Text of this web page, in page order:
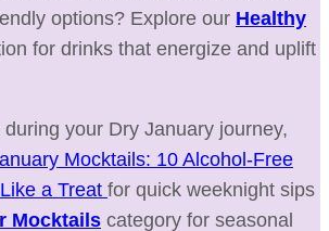
options? Explore our Healthy
for drinks that energize and uplift
your Dry January journey,
Mocktails: 10 Alcohol-Free
a Treat for quick weeknight sips
Mocktails category for seasonal